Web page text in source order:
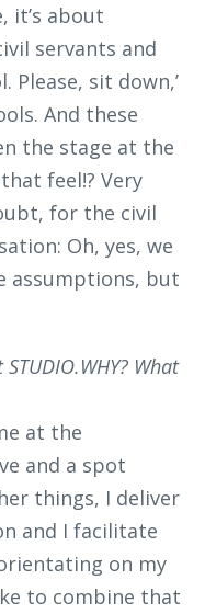
it’s about
servants and
Please, sit down,’
And these
the stage at the
feel!? Very
for the civil
Oh, yes, we
assumptions, but
What
at the
and a spot
things, I deliver
and I facilitate
on my
to combine that